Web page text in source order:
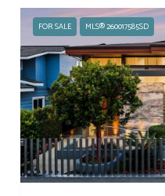
FOR SALE MLS® 260017585SD